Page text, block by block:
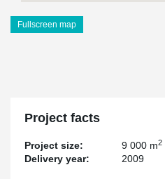
Fullscreen map
Project facts
Project size: 9 000 m2
Delivery year: 2009